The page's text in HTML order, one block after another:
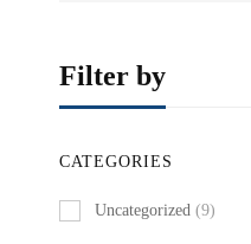
Filter by
CATEGORIES
Uncategorized (9)